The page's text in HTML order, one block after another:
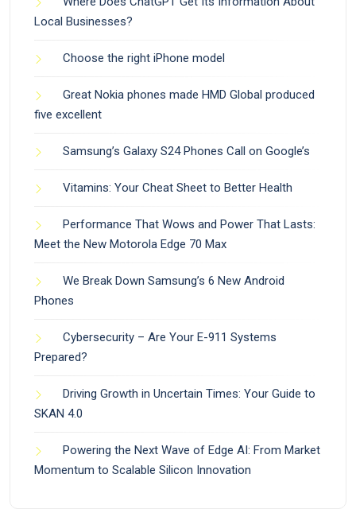
Local Businesses?
Choose the right iPhone model
Great Nokia phones made HMD Global produced
five excellent
Samsung’s Galaxy S24 Phones Call on Google’s
Vitamins: Your Cheat Sheet to Better Health
Performance That Wows and Power That Lasts:
Meet the New Motorola Edge 70 Max
We Break Down Samsung’s 6 New Android
Phones
Cybersecurity – Are Your E-911 Systems
Prepared?
Driving Growth in Uncertain Times: Your Guide to
SKAN 4.0
Powering the Next Wave of Edge AI: From Market
Momentum to Scalable Silicon Innovation